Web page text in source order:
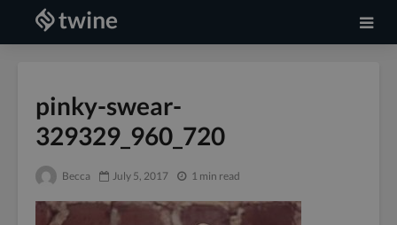
pinky-swear-
329329_960_720
Becca July 5, 2017 1 min read